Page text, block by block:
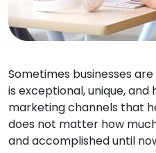
Sometimes businesses
is exceptional, unique, and
marketing channels that
does not matter how
and accomplished until